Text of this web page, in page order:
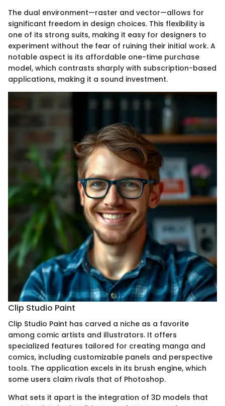
The dual environment—raster and vector—allows for
significant freedom in design choices. This flexibility is
one of its strong suits, making it easy for designers to
experiment without the fear of ruining their initial work. A
notable aspect is its affordable one-time purchase
model, which contrasts sharply with subscription-based
applications, making it a sound investment.
Clip Studio Paint
Clip Studio Paint has carved a niche as a favorite
among comic artists and illustrators. It offers
specialized features tailored for creating manga and
comics, including customizable panels and perspective
tools. The application excels in its brush engine, which
some users claim rivals that of Photoshop.
What sets it apart is the integration of 3D models that